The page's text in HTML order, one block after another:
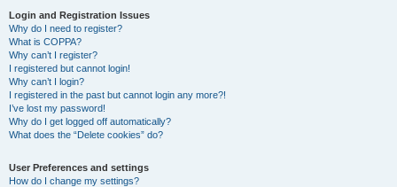
Login and Registration Issues
Why do I need to register?
What is COPPA?
Why can’t I register?
I registered but cannot login!
Why can’t I login?
I registered in the past but cannot login any more?!
I’ve lost my password!
Why do I get logged off automatically?
What does the “Delete cookies” do?
User Preferences and settings
How do I change my settings?